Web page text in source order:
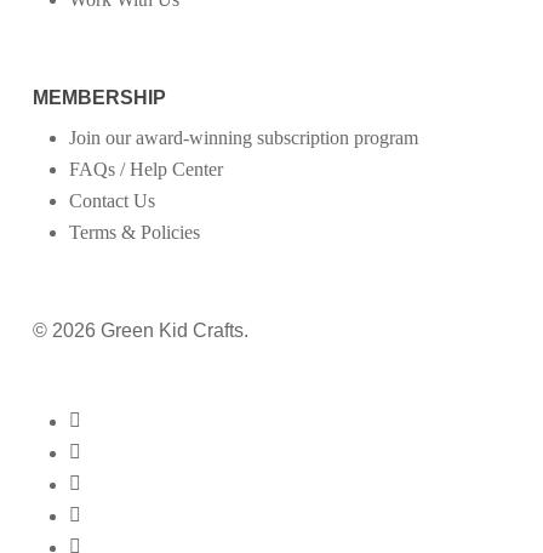
MEMBERSHIP
Join our award-winning subscription program
FAQs / Help Center
Contact Us
Terms & Policies
© 2026 Green Kid Crafts.
twitter
facebook
pinterest
linkedin
youtube